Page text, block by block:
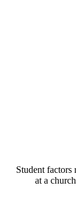
Student factors
at a